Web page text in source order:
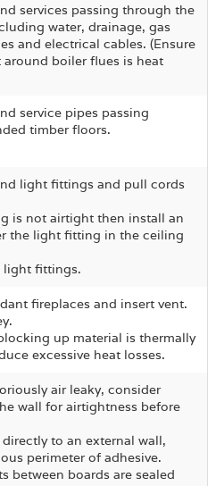
services passing through the
water, drainage, gas
and electrical cables. (Ensure
around boiler flues is heat
service pipes passing
timber floors.
light fittings and pull cords
is not airtight then install an
the light fitting in the ceiling
light fittings.
fireplaces and insert vent.
up material is thermally
excessive heat losses.
air leaky, consider
wall for airtightness before
to an external wall,
perimeter of adhesive.
between boards are sealed